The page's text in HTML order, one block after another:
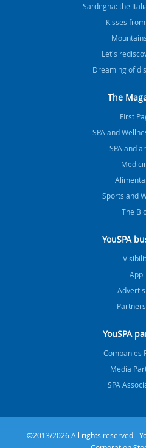
Sardegna: the
Kisses
Let's
Dreaming of
The
FIrst
SPA and
SPA and
Sports and
The
YouSPA
App
YouSPA
Companies
Media
SPA
©2013/2026 All rights reserved -